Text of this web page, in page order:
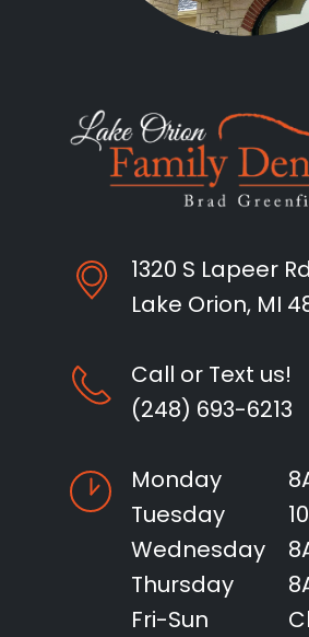
1320 S Lapeer Rd
Lake Orion, MI
Call or Text us!
(248) 693-6213
Monday
Tuesday
Wednesday
Thursday
Fri-Sun